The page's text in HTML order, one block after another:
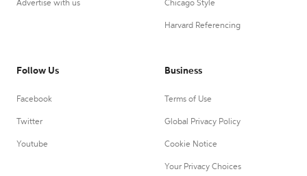
Advertise with us Chicago Style
Harvard Referencing
Follow Us
Facebook
Twitter
Youtube
Business
Terms of Use
Global Privacy Policy
Cookie Notice
Your Privacy Choices